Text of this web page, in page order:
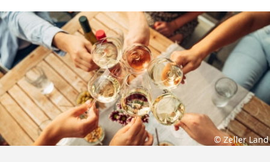
© Zeller Land